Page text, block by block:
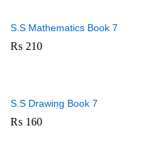
S.S Mathematics Book 7
₨ 210
S.S Drawing Book 7
₨ 160